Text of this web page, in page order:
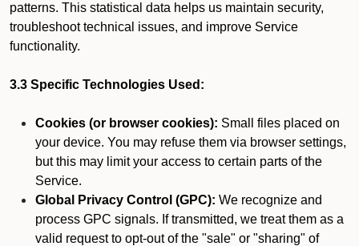
patterns. This statistical data helps us maintain security,
troubleshoot technical issues, and improve Service
functionality.
3.3 Specific Technologies Used:
Cookies (or browser cookies): Small files placed on
your device. You may refuse them via browser settings,
but this may limit your access to certain parts of the
Service.
Global Privacy Control (GPC): We recognize and
process GPC signals. If transmitted, we treat them as a
valid request to opt-out of the "sale" or "sharing" of